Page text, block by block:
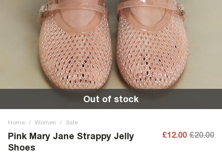
Out of stock
Home / Women / Sale
Pink Mary Jane Strappy Jelly
Shoes
£12.00 £20.00